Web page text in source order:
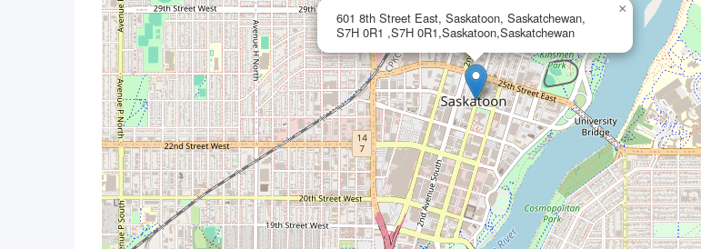
601 8th Street East, Saskatoon, Saskatchewan,
S7H 0R1 ,S7H 0R1,Saskatoon,Saskatchewan
×